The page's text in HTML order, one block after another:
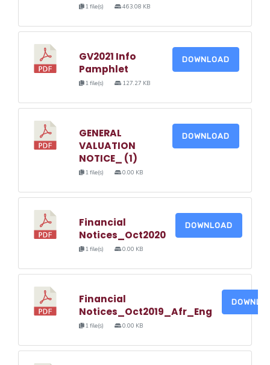
1 file(s) 463.08 KB
GV2021 Info
Pamphlet
1 file(s) 127.27 KB
DOWNLOAD
GENERAL
VALUATION
NOTICE_ (1)
1 file(s) 0.00 KB
DOWNLOAD
Financial
Notices_Oct2020
1 file(s) 0.00 KB
DOWNLOAD
Financial
Notices_Oct2019_Afr_Eng
1 file(s) 0.00 KB